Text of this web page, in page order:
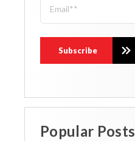
Popular Posts